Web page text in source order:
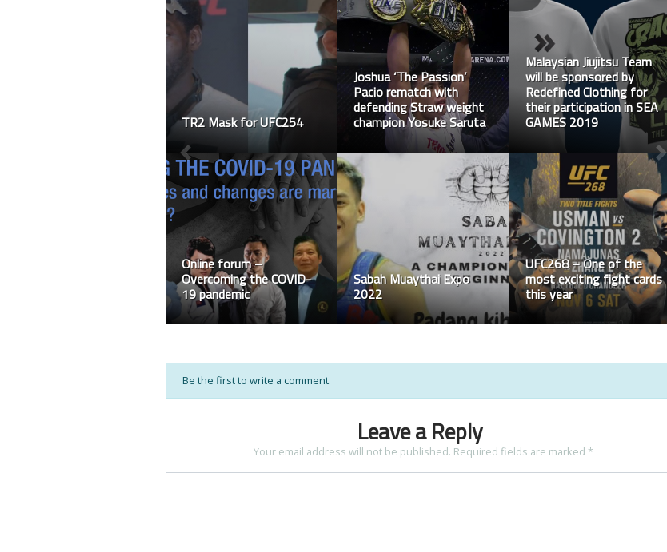
TR2 Mask for UFC254
Joshua ‘The Passion’
Pacio rematch with
defending Straw weight
champion Yosuke Saruta
Malaysian Jiujitsu Team
will be sponsored by
Redefined Clothing for
their participation in SEA
GAMES 2019
Online forum –
Overcoming the COVID-
19 pandemic
Sabah Muaythai Expo
2022
UFC268 – One of the
most exciting fight cards
this year
Be the first to write a comment.
Leave a Reply
Your email address will not be published. Required fields are marked *